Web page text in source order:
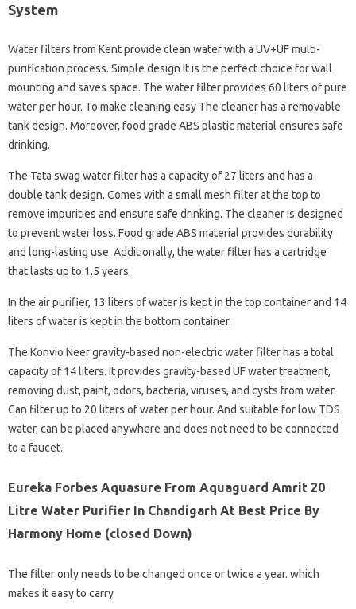
System
Water filters from Kent provide clean water with a UV+UF multi-
purification process. Simple design It is the perfect choice for wall
mounting and saves space. The water filter provides 60 liters of pure
water per hour. To make cleaning easy The cleaner has a removable
tank design. Moreover, food grade ABS plastic material ensures safe
drinking.
The Tata swag water filter has a capacity of 27 liters and has a
double tank design. Comes with a small mesh filter at the top to
remove impurities and ensure safe drinking. The cleaner is designed
to prevent water loss. Food grade ABS material provides durability
and long-lasting use. Additionally, the water filter has a cartridge
that lasts up to 1.5 years.
In the air purifier, 13 liters of water is kept in the top container and 14
liters of water is kept in the bottom container.
The Konvio Neer gravity-based non-electric water filter has a total
capacity of 14 liters. It provides gravity-based UF water treatment,
removing dust, paint, odors, bacteria, viruses, and cysts from water.
Can filter up to 20 liters of water per hour. And suitable for low TDS
water, can be placed anywhere and does not need to be connected
to a faucet.
Eureka Forbes Aquasure From Aquaguard Amrit 20
Litre Water Purifier In Chandigarh At Best Price By
Harmony Home (closed Down)
The filter only needs to be changed once or twice a year. which
makes it easy to carry